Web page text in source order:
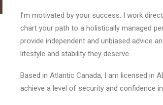
I’m motivated by your success. I work
chart your path to a holistically managed
provide independent and unbiased advice
lifestyle and stability they deserve.
Based in Atlantic Canada, I am licensed in
achieve a level of security and confidence